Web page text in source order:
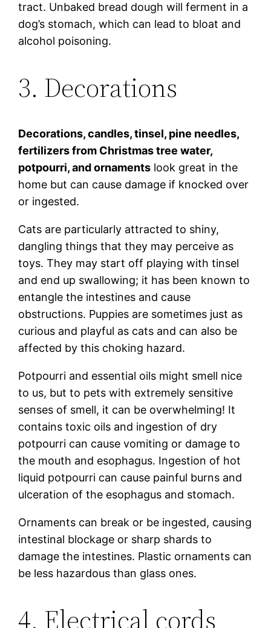
tract. Unbaked bread dough will ferment in a
dog’s stomach, which can lead to bloat and
alcohol poisoning.
3. Decorations
Decorations, candles, tinsel, pine needles,
fertilizers from Christmas tree water,
potpourri, and ornaments look great in the
home but can cause damage if knocked over
or ingested.
Cats are particularly attracted to shiny,
dangling things that they may perceive as
toys. They may start off playing with tinsel
and end up swallowing; it has been known to
entangle the intestines and cause
obstructions. Puppies are sometimes just as
curious and playful as cats and can also be
affected by this choking hazard.
Potpourri and essential oils might smell nice
to us, but to pets with extremely sensitive
senses of smell, it can be overwhelming! It
contains toxic oils and ingestion of dry
potpourri can cause vomiting or damage to
the mouth and esophagus. Ingestion of hot
liquid potpourri can cause painful burns and
ulceration of the esophagus and stomach.
Ornaments can break or be ingested, causing
intestinal blockage or sharp shards to
damage the intestines. Plastic ornaments can
be less hazardous than glass ones.
4. Electrical cords